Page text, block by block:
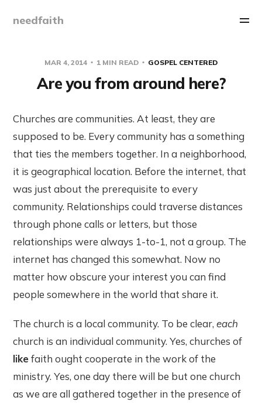
needfaith
MAR 4, 2014 1 MIN READ GOSPEL CENTERED
Are you from around here?
Churches are communities. At least, they are
supposed to be. Every community has a something
that ties the members together. In a neighborhood,
it is geographical location. Before the internet, that
was just about the prerequisite to every
community. Relationships could traverse distances
through phone calls or letters, but those
relationships were always 1-to-1, not a group. The
internet has changed this somewhat. Now no
matter how obscure your interest you can find
people somewhere in the world that share it.
The church is a local community. To be clear,each
church is an individual community. Yes, churches of
likefaith ought cooperate in the work of the
ministry. Yes, one day there will be but one church
as we are all gathered together in the presence of